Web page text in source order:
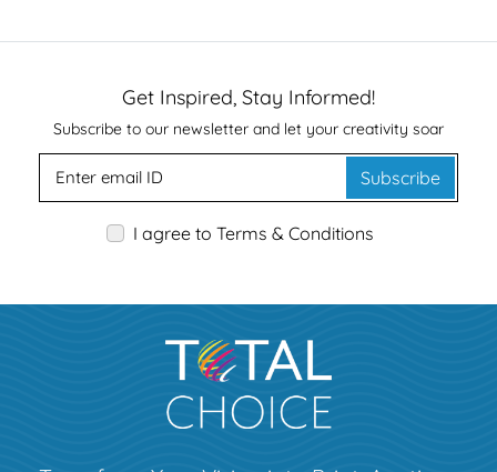
Get Inspired, Stay Informed!
Subscribe to our newsletter and let your creativity soar
Subscribe
I agree to Terms & Conditions